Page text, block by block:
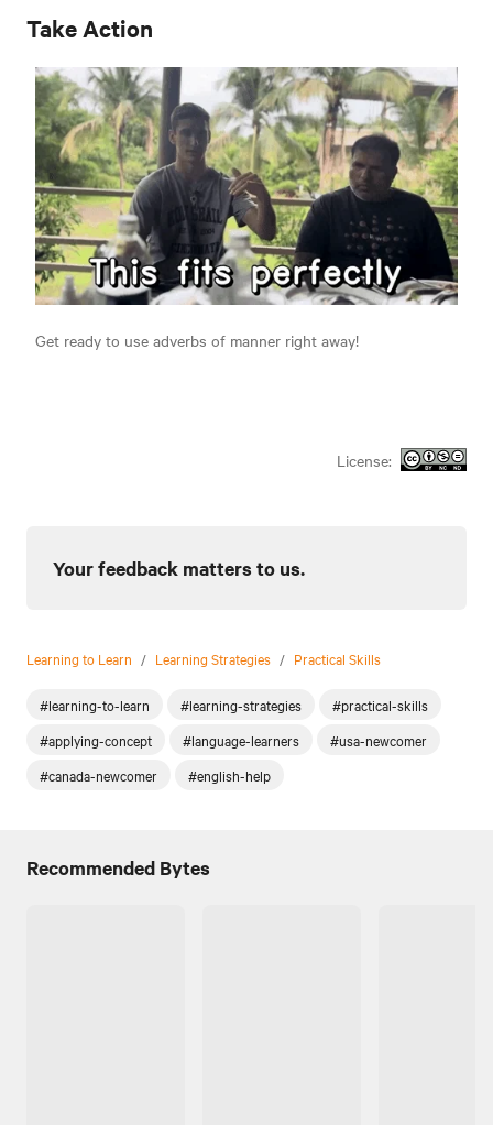
Take Action
Get ready to use adverbs of manner right away!
License:
Your feedback matters to us.
Learning to Learn / Learning Strategies / Practical Skills
#learning-to-learn #learning-strategies
#practical-skills
#applying-concept
#language-learners
#usa-newcomer
#canada-newcomer
#english-help
Recommended Bytes